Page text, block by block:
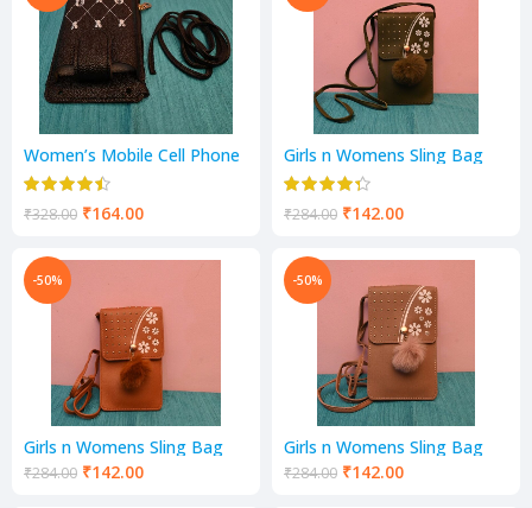
Women’s Mobile Cell Phone
Cash Card Holder Cross-
Body Sling Bag Girl’s Small
Hand Wallet
₹328.00 ₹164.00
Girls n Womens Sling Bag
Mobile Pocket
₹284.00 ₹142.00
-50%
Girls n Womens Sling Bag
Mobile Pocket
₹284.00 ₹142.00
-50%
Girls n Womens Sling Bag
Mobile Pocket
₹284.00 ₹142.00